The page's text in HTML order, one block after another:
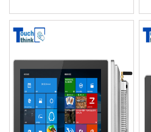
in extreme manufacturing
environments.